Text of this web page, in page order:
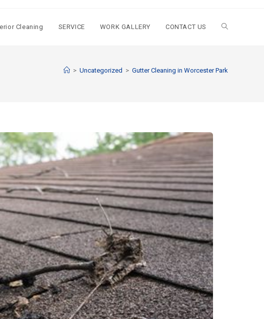
Cleaning SERVICE WORK GALLERY CONTACT US
> Uncategorized > Gutter Cleaning in Worcester Park